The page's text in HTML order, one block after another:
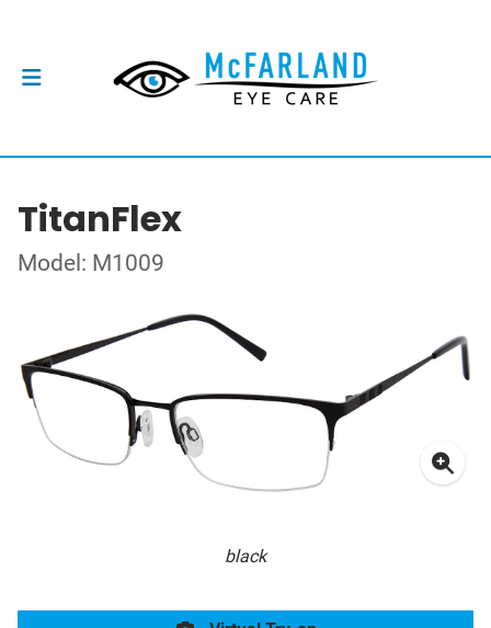
TitanFlex
Model: M1009
black